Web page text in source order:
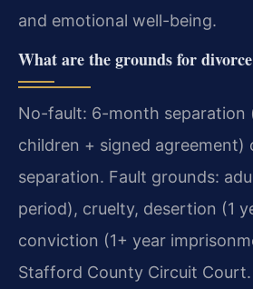
and emotional well-being.
What are the grounds for
No-fault: 6-month separation
children + signed agreement)
separation. Fault grounds:
period), cruelty, desertion (1
conviction (1+ year
Stafford County Circuit Court.